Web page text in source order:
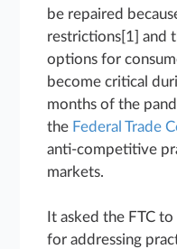
be repaired
restrictions[1] and
options for
become critical
months of the
the Federal Trade
anti-competitive
markets.
It asked the FTC
for addressing